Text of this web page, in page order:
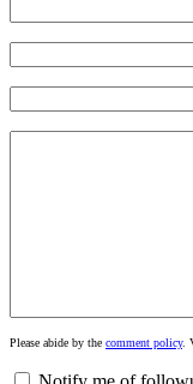
Please abide by the comment policy.